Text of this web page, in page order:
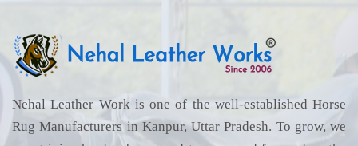
Nehal Leather Work is one of the well-established Horse
Rug Manufacturers in Kanpur, Uttar Pradesh. To grow, we